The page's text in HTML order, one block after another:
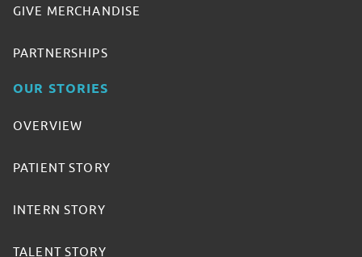
GIVE MERCHANDISE
PARTNERSHIPS
OUR STORIES
OVERVIEW
PATIENT STORY
INTERN STORY
TALENT STORY